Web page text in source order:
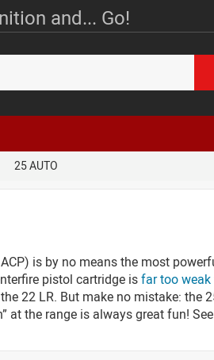
and... Go!
25 AUTO
is by no means the most
pistol cartridge isfar too
22 LR. But make no mistake: the
at the range is always great fun!